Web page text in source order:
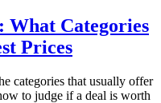
What Categories
Prices
categories that usually offer
to judge if a deal is worth